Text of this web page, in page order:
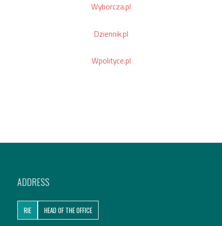
Wyborcza.pl
Dziennik.pl
Wpolityce.pl
ADDRESS
RIE HEAD OF THE OFFICE